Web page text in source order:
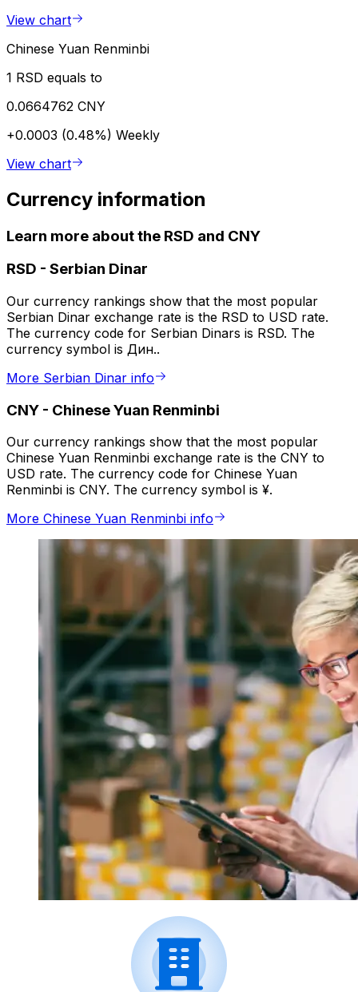
View chart
Chinese Yuan Renminbi
1 RSD equals to
0.0664762 CNY
+0.0003 (0.48%) Weekly
View chart
Currency information
Learn more about the RSD and CNY
RSD - Serbian Dinar
Our currency rankings show that the most popular
Serbian Dinar exchange rate is the RSD to USD rate.
The currency code for Serbian Dinars is RSD. The
currency symbol is Дин..
More Serbian Dinar info
CNY - Chinese Yuan Renminbi
Our currency rankings show that the most popular
Chinese Yuan Renminbi exchange rate is the CNY to
USD rate. The currency code for Chinese Yuan
Renminbi is CNY. The currency symbol is ¥.
More Chinese Yuan Renminbi info